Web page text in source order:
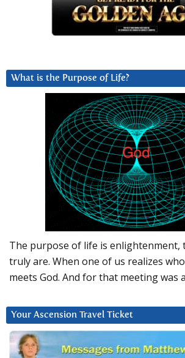
What is the Purpose of Life?
The purpose of life is enlightenment,
truly are. When one of us realizes
meets God. And for that meeting was
Your Ascension Travel Ticket